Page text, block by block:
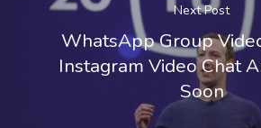
Next Post
WhatsApp Group
Instagram Video Chat
Soon